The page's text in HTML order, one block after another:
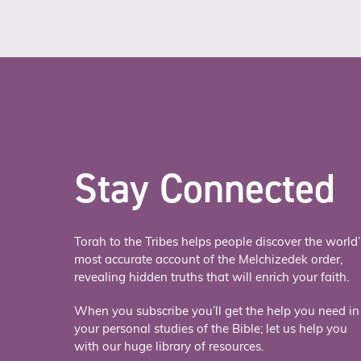
Stay Connected
Torah to the Tribes helps people discover the
most accurate account of the Melchizedek order,
revealing hidden truths that will enrich your faith.
When you subscribe you’ll get the help you need in
your personal studies of the Bible; let us help you
with our huge library of resources.